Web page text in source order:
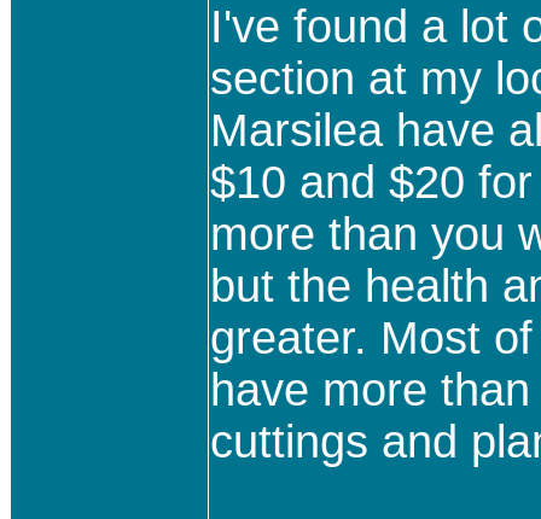
I've found a lot
section at my
Marsilea have
$10 and $20
more than you
but the health
greater. Most
have more
cuttings and